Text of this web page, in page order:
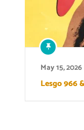
May 15, 2026
Lesgo 966